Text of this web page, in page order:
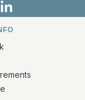
Xon TikTok
Europa on
Bark Europa on